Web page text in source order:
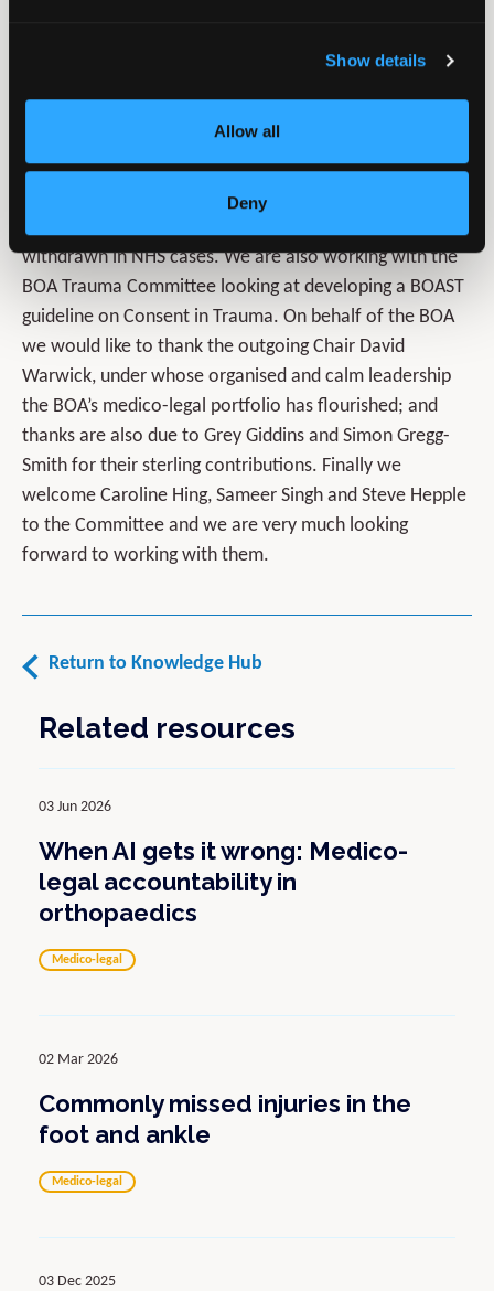
Show details
Allow all
Deny
to facilitate the sourcing of medical report providers for
collisions. We also hope to have an introduction to
medico-legal reporting session, and exploration of two
different titipping points – when can problematic
surgery flip from a civil matter to a criminal matter? And
separately, the point at which crown indemnity may be
withdrawn in NHS cases. We are also working with the
BOA Trauma Committee looking at developing a BOAST
guideline on Consent in Trauma. On behalf of the BOA
we would like to thank the outgoing Chair David
Warwick, under whose organised and calm leadership
the BOA’s medico-legal portfolio has flourished; and
thanks are also due to Grey Giddins and Simon Gregg-
Smith for their sterling contributions. Finally we
welcome Caroline Hing, Sameer Singh and Steve Hepple
to the Committee and we are very much looking
forward to working with them.
Return to Knowledge Hub
Related resources
03 Jun 2026
When AI gets it wrong: Medico-
legal accountability in
orthopaedics
Medico-legal
02 Mar 2026
Commonly missed injuries in the
foot and ankle
Medico-legal
03 Dec 2025